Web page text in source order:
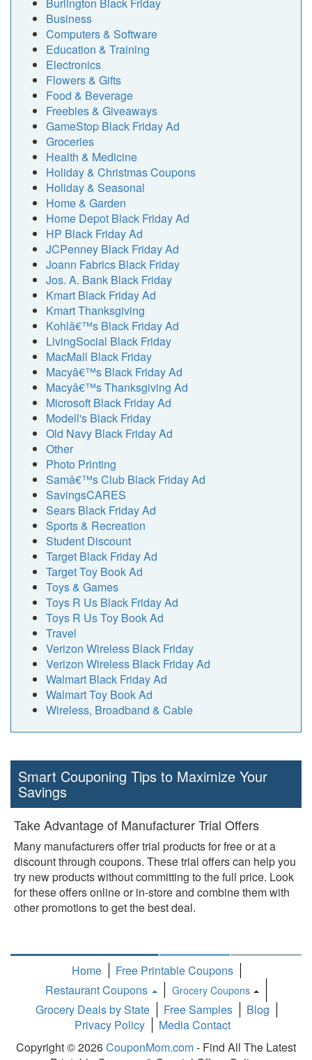
Business
Computers & Software
Education & Training
Electronics
Flowers & Gifts
Food & Beverage
Freebies & Giveaways
GameStop Black Friday Ad
Groceries
Health & Medicine
Holiday & Christmas Coupons
Holiday & Seasonal
Home & Garden
Home Depot Black Friday Ad
HP Black Friday Ad
JCPenney Black Friday Ad
Joann Fabrics Black Friday
Jos. A. Bank Black Friday
Kmart Black Friday Ad
Kmart Thanksgiving
Kohlâ€™s Black Friday Ad
LivingSocial Black Friday
MacMall Black Friday
Macyâ€™s Black Friday Ad
Macyâ€™s Thanksgiving Ad
Microsoft Black Friday Ad
Modell's Black Friday
Old Navy Black Friday Ad
Other
Photo Printing
Samâ€™s Club Black Friday Ad
SavingsCARES
Sears Black Friday Ad
Sports & Recreation
Student Discount
Target Black Friday Ad
Target Toy Book Ad
Toys & Games
Toys R Us Black Friday Ad
Toys R Us Toy Book Ad
Travel
Verizon Wireless Black Friday
Verizon Wireless Black Friday Ad
Walmart Black Friday Ad
Walmart Toy Book Ad
Wireless, Broadband & Cable
Smart Couponing Tips to Maximize Your
Savings
Take Advantage of Manufacturer Trial Offers
Many manufacturers offer trial products for free or at a
discount through coupons. These trial offers can help you
try new products without committing to the full price. Look
for these offers online or in-store and combine them with
other promotions to get the best deal.
Home
Free Printable Coupons
Restaurant Coupons
Grocery Coupons
Toggle
Dropdown
Grocery Deals by State Free Samples
Blog
Privacy Policy
Media Contact
Copyright © 2026CouponMom.com- Find All The Latest